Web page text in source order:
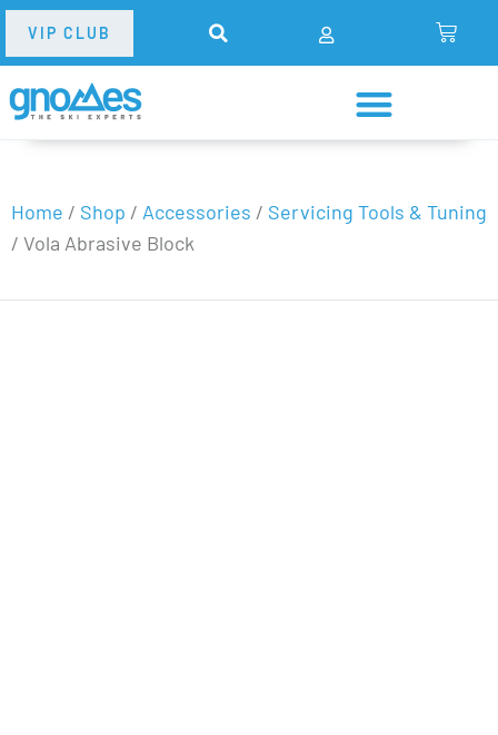
VIP CLUB
Home / Shop / Accessories / Servicing Tools & Tuning
/ Vola Abrasive Block